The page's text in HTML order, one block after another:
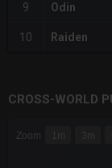
9 Odin
10 Raiden
CROSS-WORLD
Combination
Zoom 1m 3m